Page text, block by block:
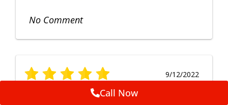
No Comment
9/12/2022
Fruendly, efficient, no fuss and
Call Now